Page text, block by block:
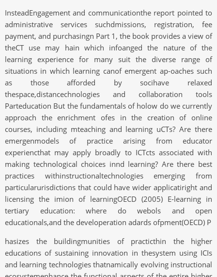
InsteadEngagement and communicationthe report pointed to
administrative services suchdmissions, registration, fee
payment, and purchasingn Part 1, the book provides a view of
theCT use may hain which infoanged the nature of the
learning experience for many suit the diverse range of
situations in which learning canof emergent ap-oaches such
as those afforded by socihave relaxed
thespace,distancechnologies and collaboration tools
Parteducation But the fundamentals of holow do we currently
approach the enrichment ofes in the creation of online
courses, including mteaching and learning uCTs? Are there
emergenmodels of practice arising from educator
experiencthat may apply broadly to ICTcts associated with
making technological choices innd learning? Are there best
practices withinstructionaltechnologies emerging from
particularurisdictions that could have wider applicatiright and
licensing the imion of learningOECD (2005) E-learning in
tertiary education: where do webols and open
educationals,and the developeration adards ofpment(OECD) P
hasizes the buildingmunities of practicthin the higher
educations of sustaining innovation in thesystem using ICIs
and learning technologies thatnamically evolving instructional